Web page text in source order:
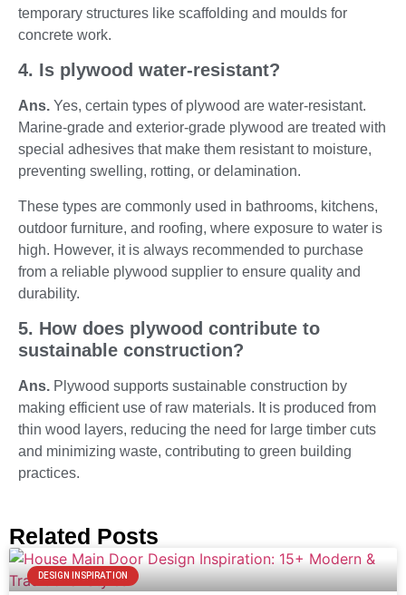
temporary structures like scaffolding and moulds for
concrete work.
4. Is plywood water-resistant?
Ans. Yes, certain types of plywood are water-resistant.
Marine-grade and exterior-grade plywood are treated with
special adhesives that make them resistant to moisture,
preventing swelling, rotting, or delamination.
These types are commonly used in bathrooms, kitchens,
outdoor furniture, and roofing, where exposure to water is
high. However, it is always recommended to purchase
from a reliable plywood supplier to ensure quality and
durability.
5. How does plywood contribute to
sustainable construction?
Ans. Plywood supports sustainable construction by
making efficient use of raw materials. It is produced from
thin wood layers, reducing the need for large timber cuts
and minimizing waste, contributing to green building
practices.
Related Posts
DESIGN INSPIRATION